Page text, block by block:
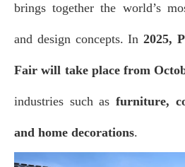
brings together the world’s
and design concepts. In2025,
Fair will take place from
industries such as furniture,
and home decorations.